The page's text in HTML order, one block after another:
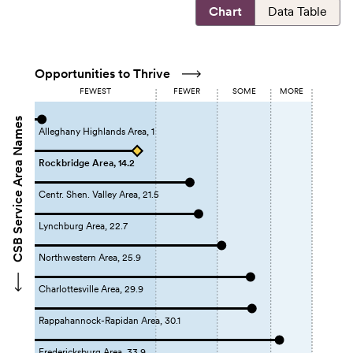
Chart Data Table
CSB Service Area Names
Opportunities to Thrive
FEWEST FEWER SOME MORE
Alleghany Highlands Area, 1
Rockbridge Area, 14.2
Centr. Shen. Valley Area, 21.5
Lynchburg Area, 22.7
Northwestern Area, 25.9
Charlottesville Area, 29.9
Rappahannock-Rapidan Area, 30.1